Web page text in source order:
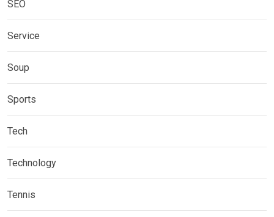
SEO
Service
Soup
Sports
Tech
Technology
Tennis